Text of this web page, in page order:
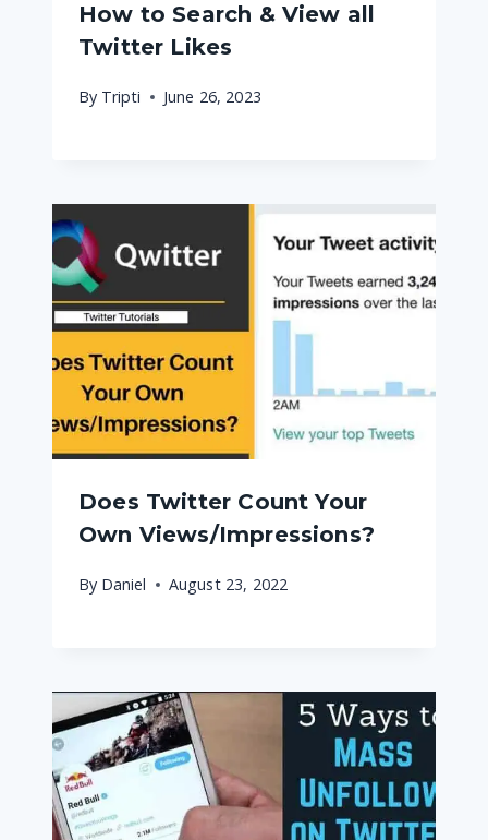
How to Search & View all
Twitter Likes
By Tripti June 26, 2023
Does Twitter Count Your
Own Views/Impressions?
By Daniel August 23, 2022